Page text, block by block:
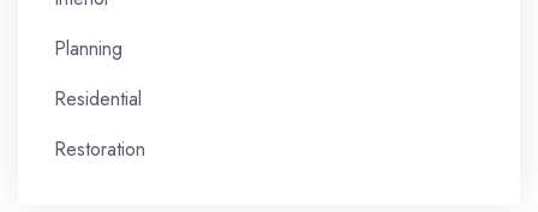
Planning
Residential
Restoration